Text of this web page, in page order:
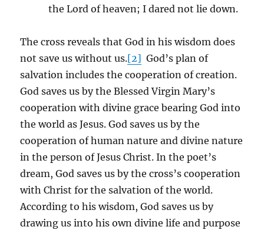
the Lord of heaven; I dared not lie down.
The cross reveals that God in his wisdom does
not save us without us.[2] God’s plan of
salvation includes the cooperation of creation.
God saves us by the Blessed Virgin Mary’s
cooperation with divine grace bearing God into
the world as Jesus. God saves us by the
cooperation of human nature and divine nature
in the person of Jesus Christ. In the poet’s
dream, God saves us by the cross’s cooperation
with Christ for the salvation of the world.
According to his wisdom, God saves us by
drawing us into his own divine life and purpose